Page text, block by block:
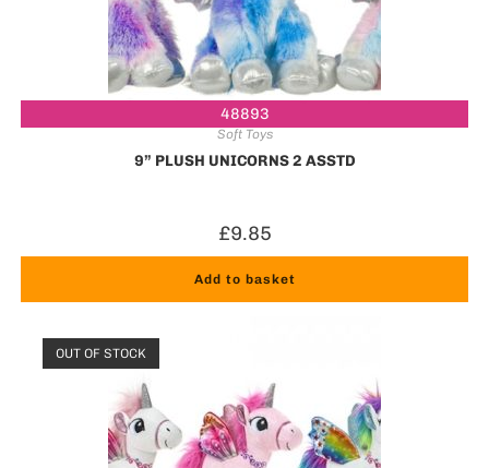
48893
Soft Toys
9” PLUSH UNICORNS 2 ASSTD
£9.85
Add to basket
OUT OF STOCK